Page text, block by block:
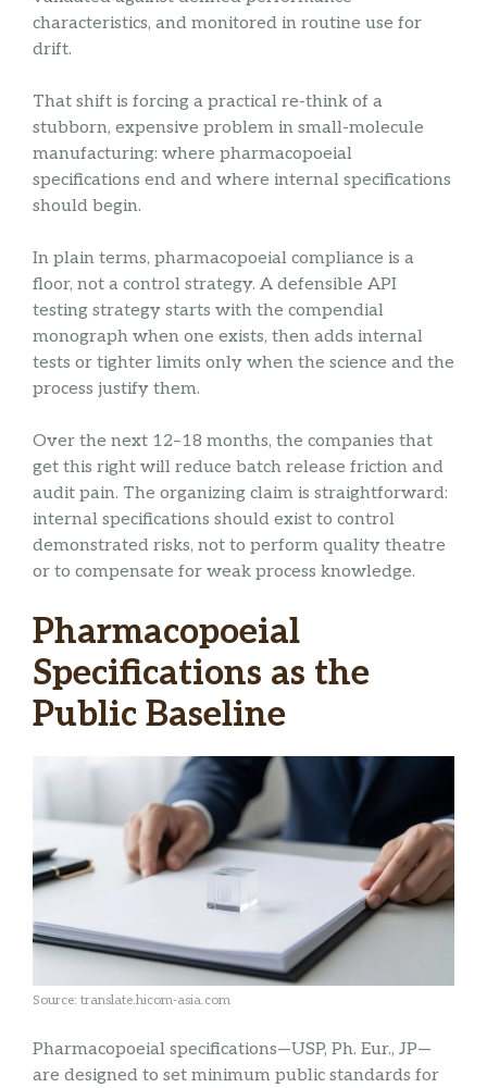
characteristics, and monitored in routine use for
drift.
That shift is forcing a practical re-think of a
stubborn, expensive problem in small-molecule
manufacturing: where pharmacopoeial
specifications end and where internal specifications
should begin.
In plain terms, pharmacopoeial compliance is a
floor, not a control strategy. A defensible API
testing strategy starts with the compendial
monograph when one exists, then adds internal
tests or tighter limits only when the science and the
process justify them.
Over the next 12–18 months, the companies that
get this right will reduce batch release friction and
audit pain. The organizing claim is straightforward:
internal specifications should exist to control
demonstrated risks, not to perform quality theatre
or to compensate for weak process knowledge.
Pharmacopoeial
Specifications as the
Public Baseline
Source: translate.hicom-asia.com
Pharmacopoeial specifications—USP, Ph. Eur., JP—
are designed to set minimum public standards for